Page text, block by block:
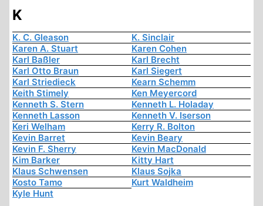
K
K. C. Gleason
K. Sinclair
Karen A. Stuart
Karen Cohen
Karl Baßler
Karl Brecht
Karl Otto Braun
Karl Siegert
Karl Striedieck
Kearn Schemm
Keith Stimely
Ken Meyercord
Kenneth S. Stern
Kenneth L. Holaday
Kenneth Lasson
Kenneth V. Iserson
Keri Welham
Kerry R. Bolton
Kevin Barret
Kevin Beary
Kevin F. Sherry
Kevin MacDonald
Kim Barker
Kitty Hart
Klaus Schwensen
Klaus Sojka
Kosto Tamo
Kurt Waldheim
Kyle Hunt